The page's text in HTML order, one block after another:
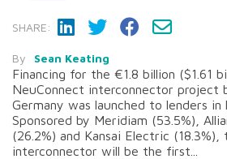
SHARE:
By Sean Keating
Financing for the €1.8 billion ($1.61
NeuConnect interconnector project
Germany was launched to lenders in
Sponsored by Meridiam (53.5%),
(26.2%) and Kansai Electric (18.3%),
interconnector will be the first...